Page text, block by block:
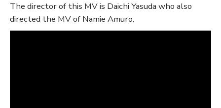
The director of this MV is Daichi Yasuda who also
directed the MV of Namie Amuro.